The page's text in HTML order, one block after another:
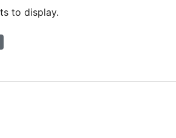
to display.